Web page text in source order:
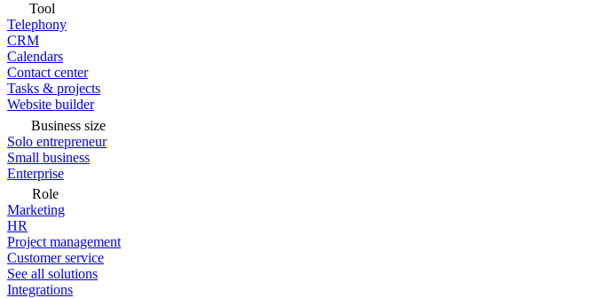
Tool
Telephony
CRM
Calendars
Contact center
Tasks & projects
Website builder
Business size
Solo entrepreneur
Small business
Enterprise
Role
Marketing
HR
Project management
Customer service
See all solutions
Integrations